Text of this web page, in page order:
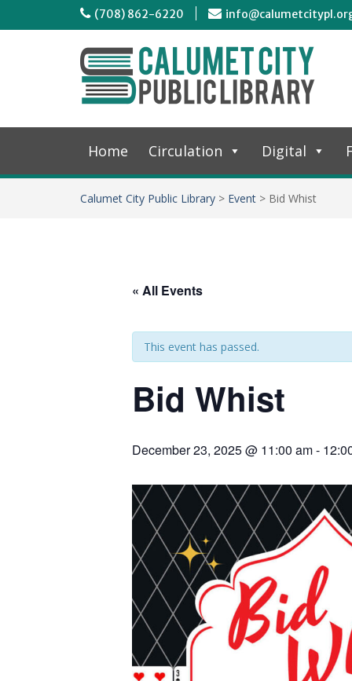
(708) 862-6220
Home Circulation Digital
Calumet City Public Library > Event > Bid Whist
« All Events
This event has passed.
Bid Whist
December 23, 2025 @ 11:00 am-